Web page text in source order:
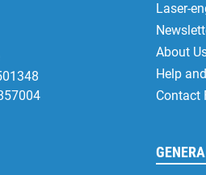
Laser-
About
Help
Contact